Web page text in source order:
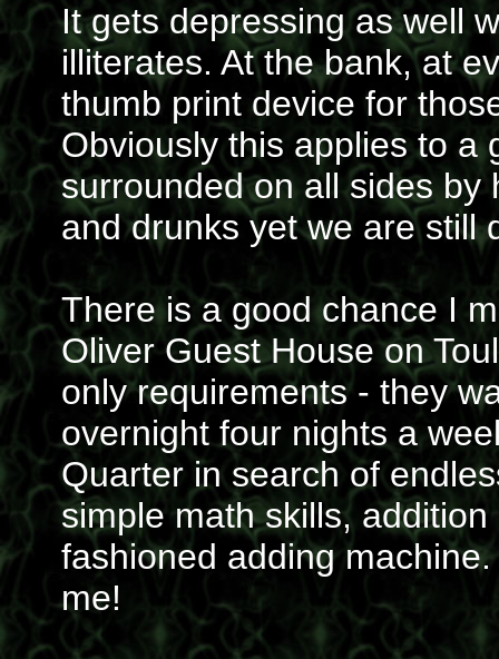
It gets depressing as well
illiterates. At the bank, at
thumb print device for
Obviously this applies to a
surrounded on all sides by
and drunks yet we are still
There is a good chance I
Oliver Guest House on
only requirements - they
overnight four nights a
Quarter in search of
simple math skills,
fashioned adding
me!